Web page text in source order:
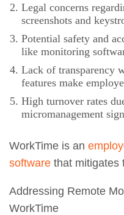
Legal concerns
screenshots and
Potential safety and
like monitoring
Lack of transparency
features make
High turnover rates
micromanagement
WorkTime is an
software that mitigates
Addressing Remote
WorkTime